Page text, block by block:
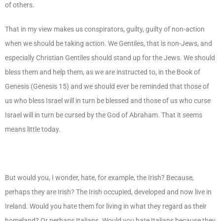
of others.
That in my view makes us conspirators, guilty, guilty of non-action
when we should be taking action. We Gentiles, that is non-Jews, and
especially Christian Gentiles should stand up for the Jews. We should
bless them and help them, as we are instructed to, in the Book of
Genesis (Genesis 15) and we should ever be reminded that those of
us who bless Israel will in turn be blessed and those of us who curse
Israel will in turn be cursed by the God of Abraham. That it seems
means little today.
But would you, I wonder, hate, for example, the Irish? Because,
perhaps they are Irish? The Irish occupied, developed and now live in
Ireland. Would you hate them for living in what they regard as their